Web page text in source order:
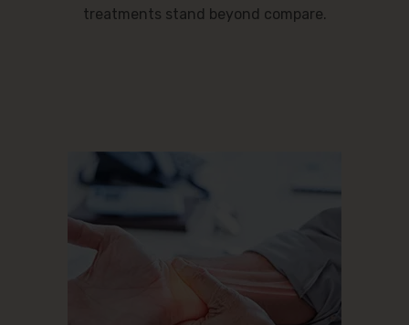
treatments stand beyond compare.